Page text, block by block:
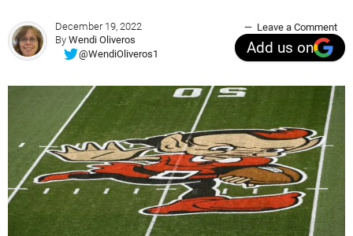
December 19, 2022
By Wendi Oliveros
@WendiOliveros1
Leave a Comment
Add us on